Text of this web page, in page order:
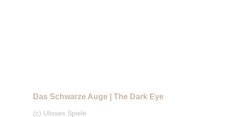
Das Schwarze Auge | The Dark Eye
(c) Ulisses Spiele